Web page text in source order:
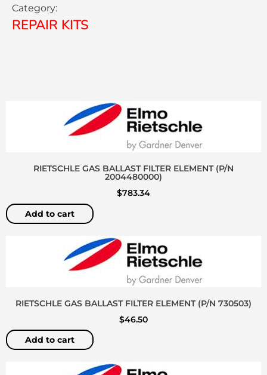
Category:
REPAIR KITS
RIETSCHLE GAS BALLAST FILTER ELEMENT (P/N
2004480000)
$783.34
Add to cart
RIETSCHLE GAS BALLAST FILTER ELEMENT (P/N 730503)
$46.50
Add to cart